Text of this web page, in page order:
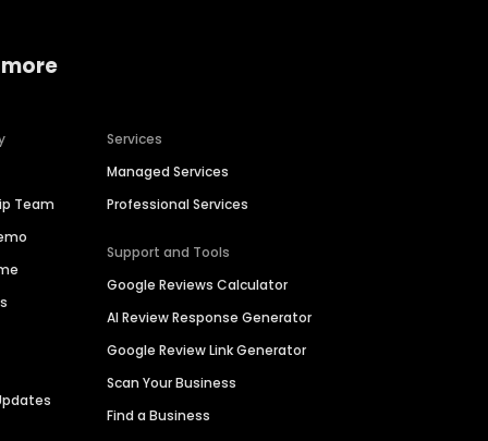
Team
Services
Managed Services
Professional Services
Support and Tools
Google Reviews Calculator
AI Review Response Generator
Google Review Link Generator
Scan Your Business
Find a Business